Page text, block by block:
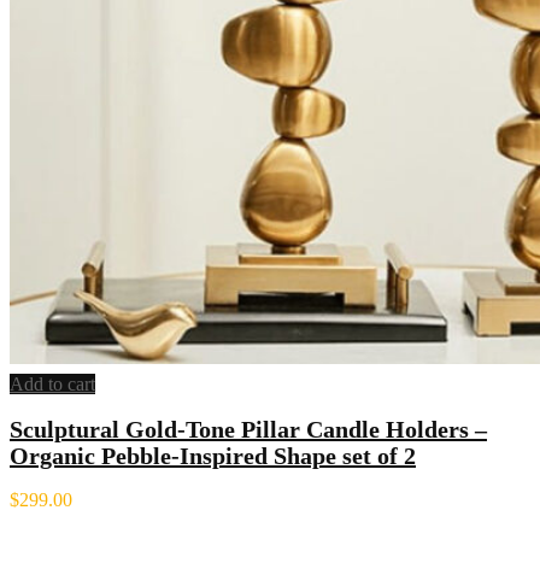
Add to cart
Sculptural Gold-Tone Pillar Candle Holders –
Organic Pebble-Inspired Shape set of 2
$299.00